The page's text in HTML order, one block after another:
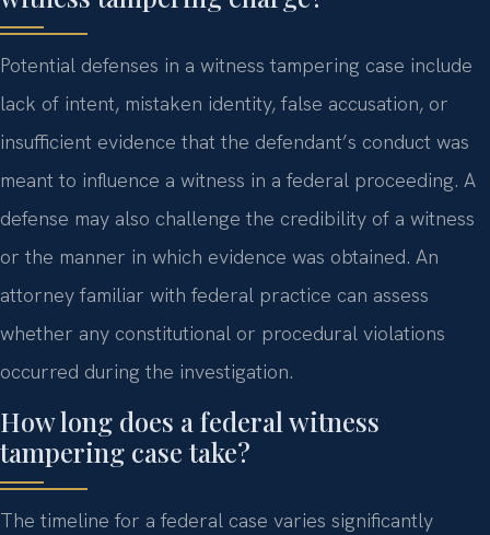
Potential defenses in a witness tampering case include
lack of intent, mistaken identity, false accusation, or
insufficient evidence that the defendant’s conduct was
meant to influence a witness in a federal proceeding. A
defense may also challenge the credibility of a witness
or the manner in which evidence was obtained. An
attorney familiar with federal practice can assess
whether any constitutional or procedural violations
occurred during the investigation.
How long does a federal witness
tampering case take?
The timeline for a federal case varies significantly